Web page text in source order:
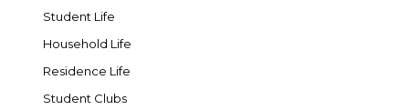
Student Life
Household Life
Residence Life
Student Clubs